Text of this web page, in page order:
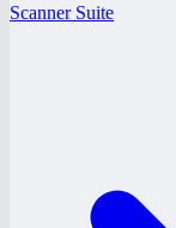
Scanner Suite